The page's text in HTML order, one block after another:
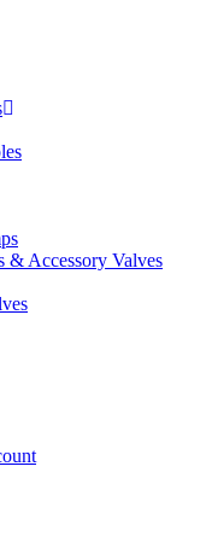
& Accessory Valves